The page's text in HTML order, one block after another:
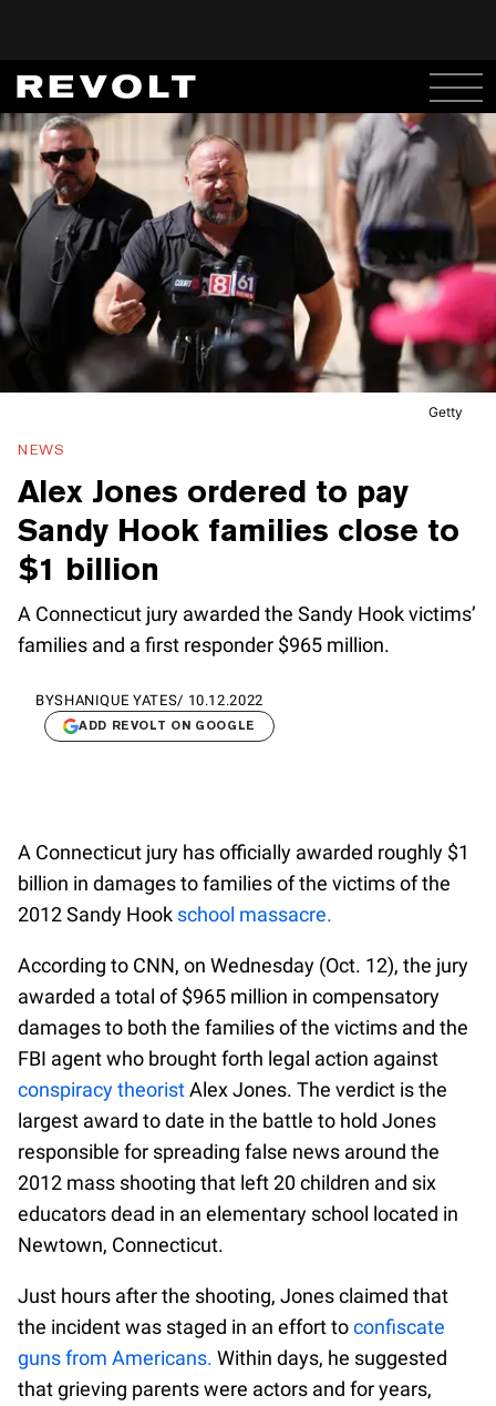
Getty
NEWS
Alex Jones ordered to pay
Sandy Hook families close to
$1 billion
A Connecticut jury awarded the Sandy Hook victims’
families and a first responder $965 million.
BYSHANIQUE YATES/ 10.12.2022
ADD REVOLT ON GOOGLE
A Connecticut jury has officially awarded roughly $1
billion in damages to families of the victims of the
2012 Sandy Hook school massacre.
According to CNN, on Wednesday (Oct. 12), the jury
awarded a total of $965 million in compensatory
damages to both the families of the victims and the
FBI agent who brought forth legal action against
conspiracy theoristAlex Jones. The verdict is the
largest award to date in the battle to hold Jones
responsible for spreading false news around the
2012 mass shooting that left 20 children and six
educators dead in an elementary school located in
Newtown, Connecticut.
Just hours after the shooting, Jones claimed that
the incident was staged in an effort toconfiscate
guns from Americans. Within days, he suggested
that grieving parents were actors and for years,